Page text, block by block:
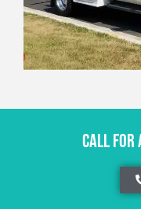
CALL FOR